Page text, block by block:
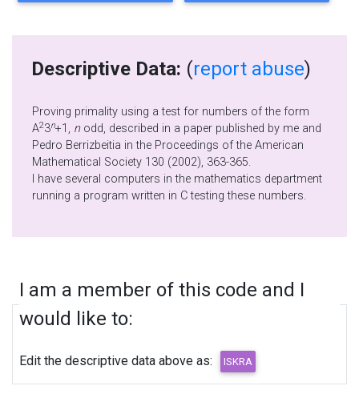
Descriptive Data: (report abuse)
Proving primality using a test for numbers of the form
A23n+1, nodd, described in a paper published by me and
Pedro Berrizbeitia in the Proceedings of the American
Mathematical Society 130 (2002), 363-365.
I have several computers in the mathematics department
running a program written in C testing these numbers.
I am a member of this code and I
would like to:
Edit the descriptive data above as: